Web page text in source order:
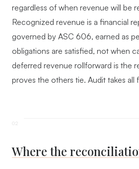
regardless of when revenue will be
Recognized revenue is a financial
governed by ASC 606, earned as
obligations are satisfied, not when
deferred revenue rollforward is the
proves the others tie. Audit takes all
Where the